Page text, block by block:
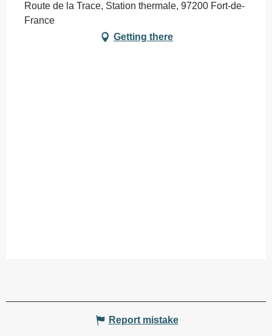
Route de la Trace, Station thermale, 97200 Fort-de-
France
Getting there
Report mistake